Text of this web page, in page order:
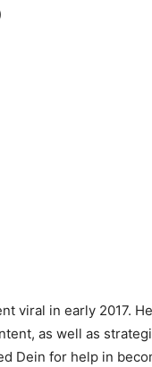
viral in early 2017.
as well as
Dein for help in